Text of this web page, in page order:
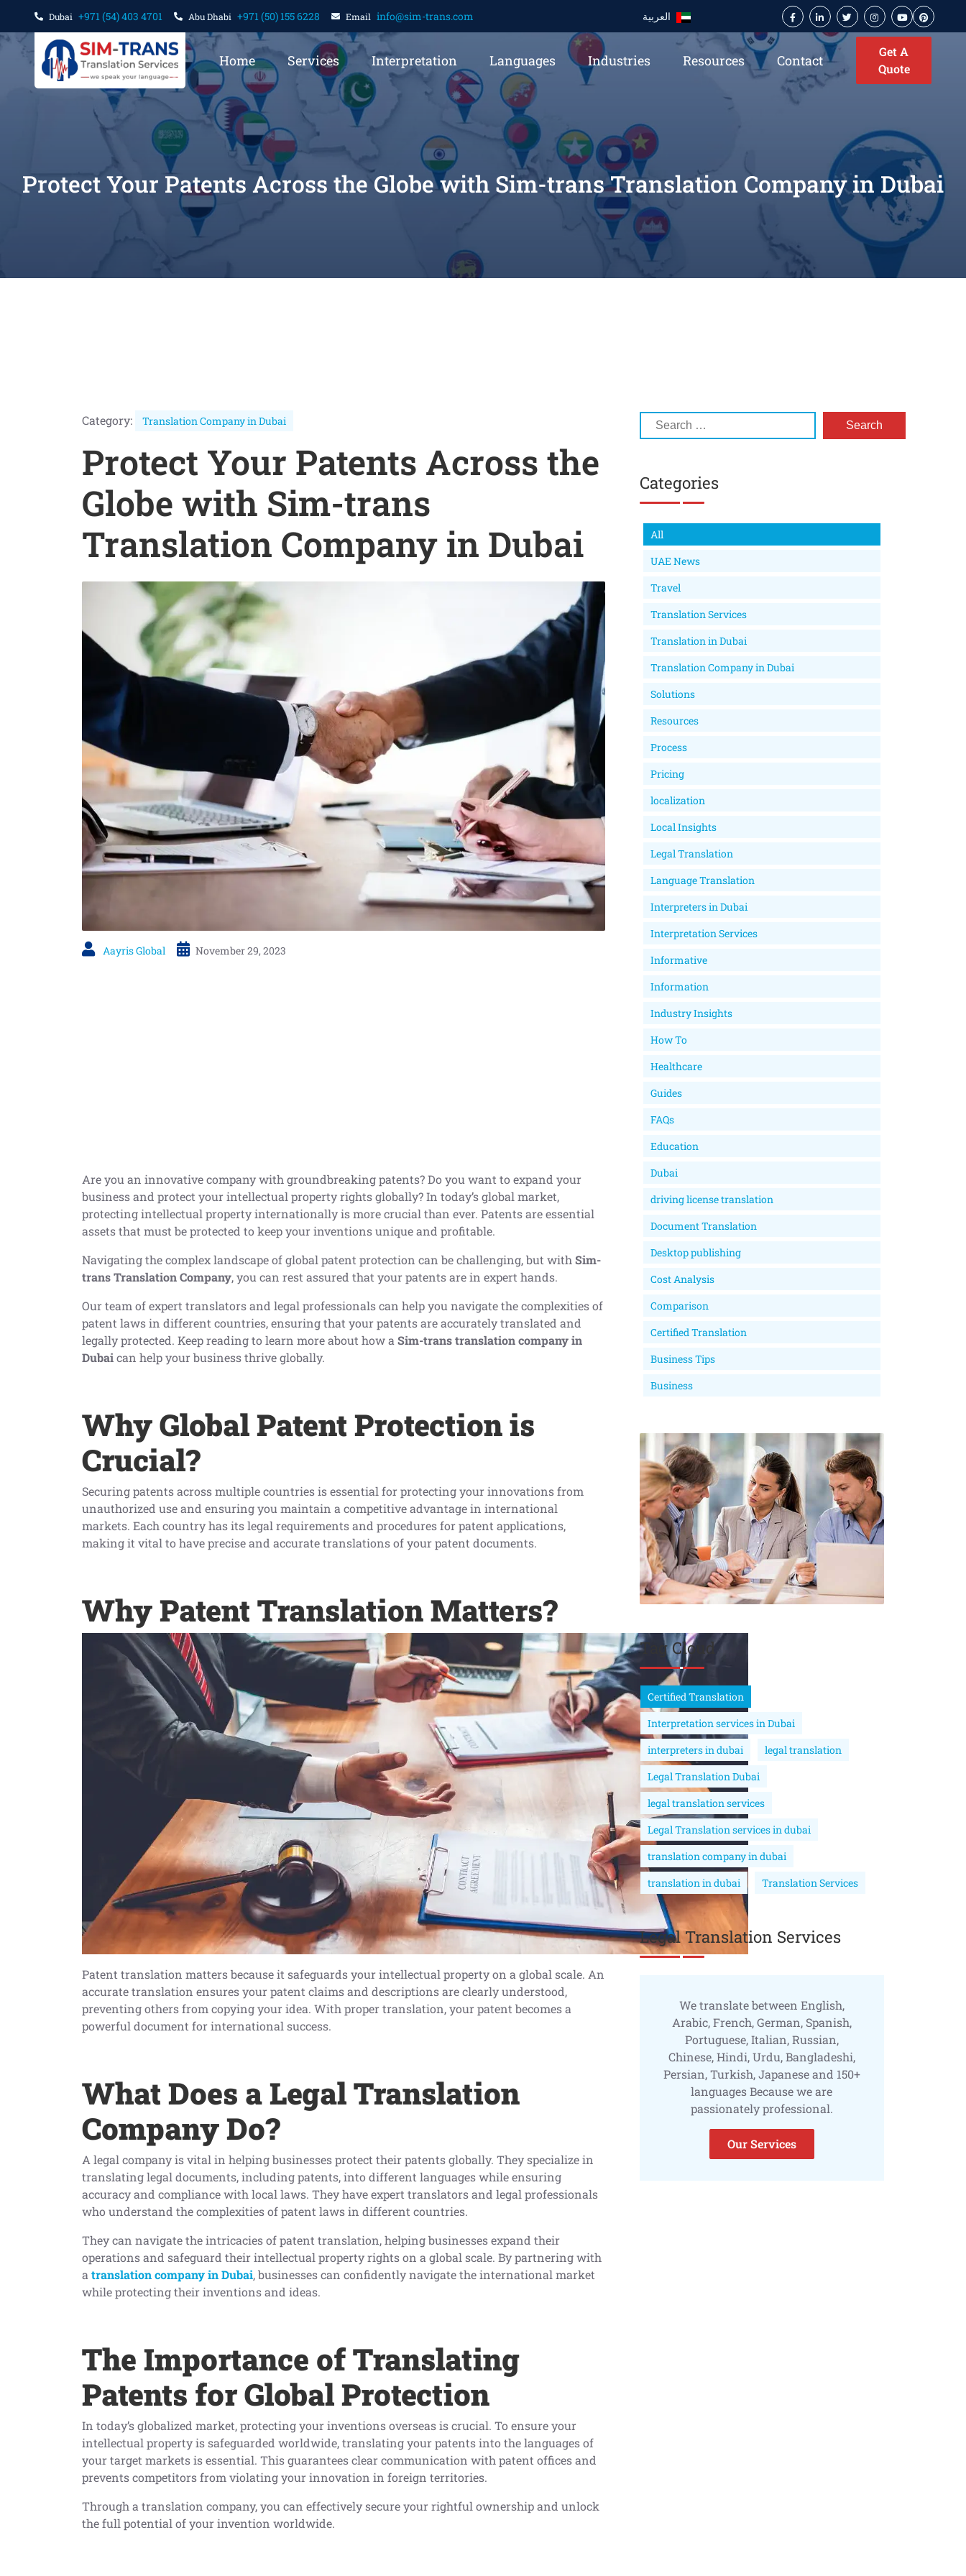
Dubai +971 (54) 403 4701 Abu Dhabi +971 (50) 155 6228 Email info@sim-trans.com العربية
Home Services Interpretation Languages Industries Resources Contact
Get A
Quote
Protect Your Patents Across the Globe with Sim-trans Translation Company in Dubai
Category: Translation Company in Dubai
Protect Your Patents Across the
Globe with Sim-trans
Translation Company in Dubai
Aayris Global November 29, 2023
Are you an innovative company with groundbreaking patents? Do you want to expand your
business and protect your intellectual property rights globally? In today’s global market,
protecting intellectual property internationally is more crucial than ever. Patents are essential
assets that must be protected to keep your inventions unique and profitable.
Navigating the complex landscape of global patent protection can be challenging, but with Sim-
trans Translation Company, you can rest assured that your patents are in expert hands.
Our team of expert translators and legal professionals can help you navigate the complexities of
patent laws in different countries, ensuring that your patents are accurately translated and
legally protected. Keep reading to learn more about how a Sim-trans translation company in
Dubaican help your business thrive globally.
Why Global Patent Protection is
Crucial?
Securing patents across multiple countries is essential for protecting your innovations from
unauthorized use and ensuring you maintain a competitive advantage in international
markets. Each country has its legal requirements and procedures for patent applications,
making it vital to have precise and accurate translations of your patent documents.
Why Patent Translation Matters?
Patent translation matters because it safeguards your intellectual property on a global scale. An
accurate translation ensures your patent claims and descriptions are clearly understood,
preventing others from copying your idea. With proper translation, your patent becomes a
powerful document for international success.
What Does a Legal Translation
Company Do?
A legal company is vital in helping businesses protect their patents globally. They specialize in
translating legal documents, including patents, into different languages while ensuring
accuracy and compliance with local laws. They have expert translators and legal professionals
who understand the complexities of patent laws in different countries.
They can navigate the intricacies of patent translation, helping businesses expand their
operations and safeguard their intellectual property rights on a global scale. By partnering with
a translation company in Dubai, businesses can confidently navigate the international market
while protecting their inventions and ideas.
The Importance of Translating
Patents for Global Protection
In today’s globalized market, protecting your inventions overseas is crucial. To ensure your
intellectual property is safeguarded worldwide, translating your patents into the languages of
your target markets is essential. This guarantees clear communication with patent offices and
prevents competitors from violating your innovation in foreign territories.
Through a translation company, you can effectively secure your rightful ownership and unlock
the full potential of your invention worldwide.
Categories
All
UAE News
Travel
Translation Services
Translation in Dubai
Translation Company in Dubai
Solutions
Resources
Process
Pricing
localization
Local Insights
Legal Translation
Language Translation
Interpreters in Dubai
Interpretation Services
Informative
Information
Industry Insights
How To
Healthcare
Guides
FAQs
Education
Dubai
driving license translation
Document Translation
Desktop publishing
Cost Analysis
Comparison
Certified Translation
Business Tips
Business
Tag Cloud
Certified Translation
Interpretation services in Dubai
interpreters in dubai
legal translation
Legal Translation Dubai
legal translation services
Legal Translation services in dubai
translation company in dubai
translation in dubai
Translation Services
Legal Translation Services
We translate between English,
Arabic, French, German, Spanish,
Portuguese, Italian, Russian,
Chinese, Hindi, Urdu, Bangladeshi,
Persian, Turkish, Japanese and 150+
languages Because we are
passionately professional.
Our Services